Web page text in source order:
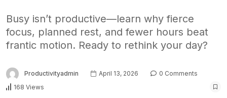
Busy isn’t productive—learn why fierce
focus, planned rest, and fewer hours beat
frantic motion. Ready to rethink your day?
Productivityadmin April 13, 2026
0 Comments
168 Views